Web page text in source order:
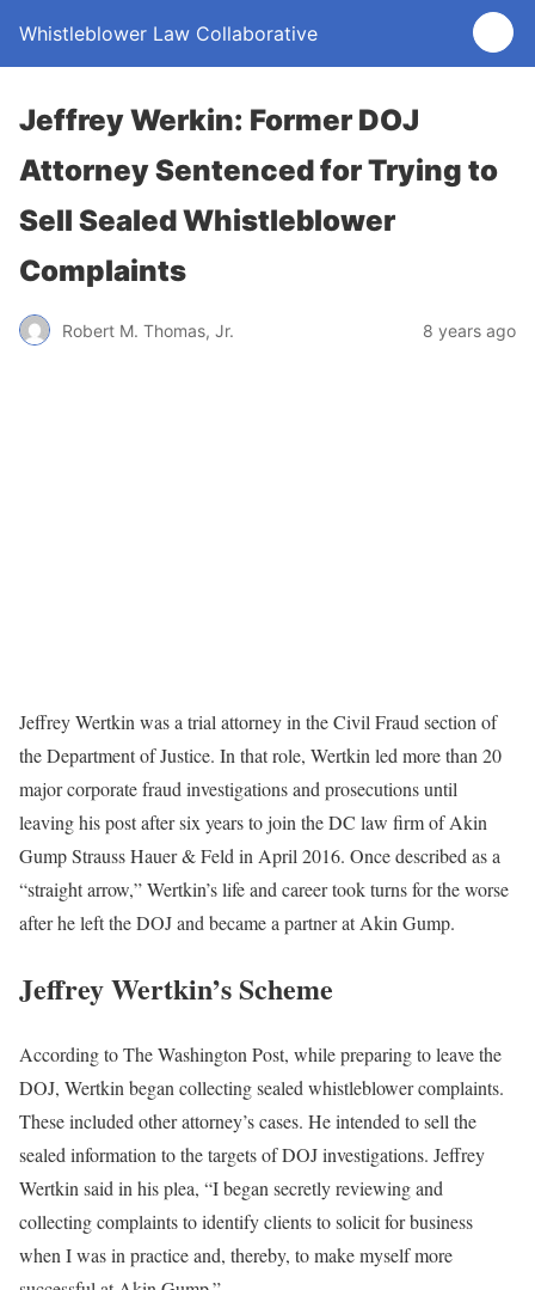
Whistleblower Law Collaborative
Jeffrey Werkin: Former DOJ
Attorney Sentenced for Trying to
Sell Sealed Whistleblower
Complaints
Robert M. Thomas, Jr. 8 years ago
Jeffrey Wertkin was a trial attorney in the Civil Fraud section of
the Department of Justice. In that role, Wertkin led more than 20
major corporate fraud investigations and prosecutions until
leaving his post after six years to join the DC law firm of Akin
Gump Strauss Hauer & Feld in April 2016. Once described as a
“straight arrow,” Wertkin’s life and career took turns for the worse
after he left the DOJ and became a partner at Akin Gump.
Jeffrey Wertkin’s Scheme
According to The Washington Post, while preparing to leave the
DOJ, Wertkin began collecting sealed whistleblower complaints.
These included other attorney’s cases. He intended to sell the
sealed information to the targets of DOJ investigations. Jeffrey
Wertkin said in his plea, “I began secretly reviewing and
collecting complaints to identify clients to solicit for business
when I was in practice and, thereby, to make myself more